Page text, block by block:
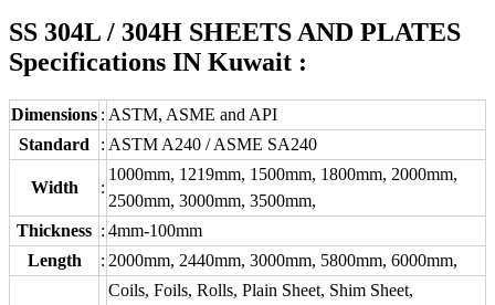
SS 304L / 304H SHEETS AND PLATES
Specifications IN Kuwait :
Dimensions : ASTM, ASME and API
Standard
: ASTM A240 / ASME SA240
Width :
1000mm, 1219mm, 1500mm, 1800mm, 2000mm,
2500mm, 3000mm, 3500mm,
Thickness : 4mm-100mm
Length
: 2000mm, 2440mm, 3000mm, 5800mm, 6000mm,
Coils, Foils, Rolls, Plain Sheet, Shim Sheet,